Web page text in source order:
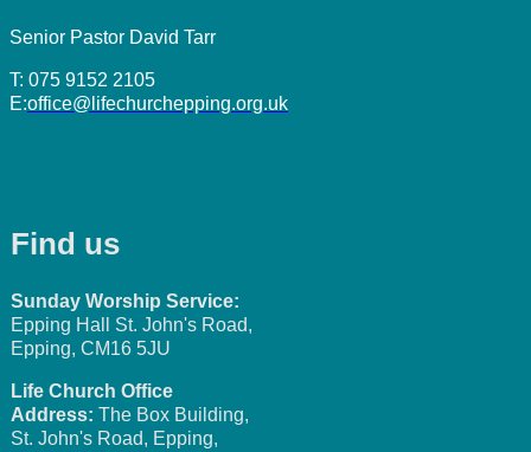
Senior Pastor David Tarr
T: 075 9152 2105
E:office@lifechurchepping.org.uk
Find us
Sunday Worship Service:
Epping Hall St. John's Road,
Epping, CM16 5JU
Life Church Office
Address: The Box Building,
St. John's Road, Epping,